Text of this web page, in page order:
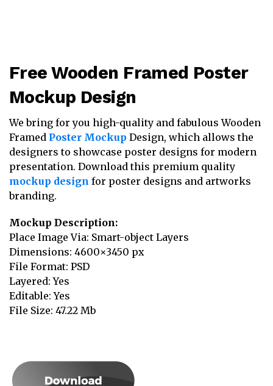
Free Wooden Framed Poster
Mockup Design
We bring for you high-quality and fabulous Wooden
Framed Poster Mockup Design, which allows the
designers to showcase poster designs for modern
presentation. Download this premium quality
mockup design for poster designs and artworks
branding.
Mockup Description:
Place Image Via: Smart-object Layers
Dimensions: 4600×3450 px
File Format: PSD
Layered: Yes
Editable: Yes
File Size: 47.22 Mb